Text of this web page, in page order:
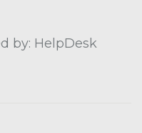
by: HelpDesk